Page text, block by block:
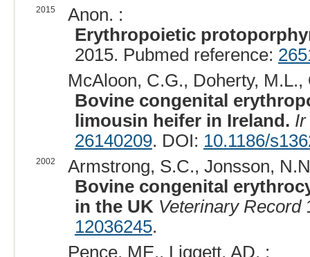
2015
Anon. :
Erythropoietic
2015. Pubmed reference:
McAloon, C.G., Doherty,
Bovine congenital
limousin heifer in Ireland. Ir
26140209. DOI: 10.1186/
2002
Armstrong, S.C., Jonsson,
Bovine congenital
in the UK Veterinary Record
12036245.
Pence, ME., Liggett, AD. :